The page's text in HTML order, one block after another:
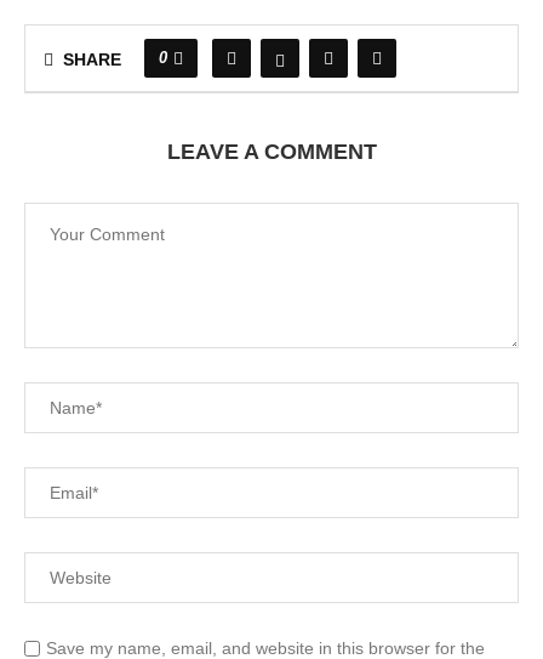
SHARE 0
LEAVE A COMMENT
Save my name, email, and website in this browser for the